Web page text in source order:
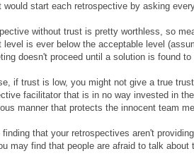
would start each retrospective by asking
without trust is pretty worthless, so
level is ever below the acceptable level
doesn't proceed until a solution is found
if trust is low, you might not give a true
facilitator that is in no way invested in
manner that protects the innocent team
finding that your retrospectives aren't
may find that people are afraid to talk about